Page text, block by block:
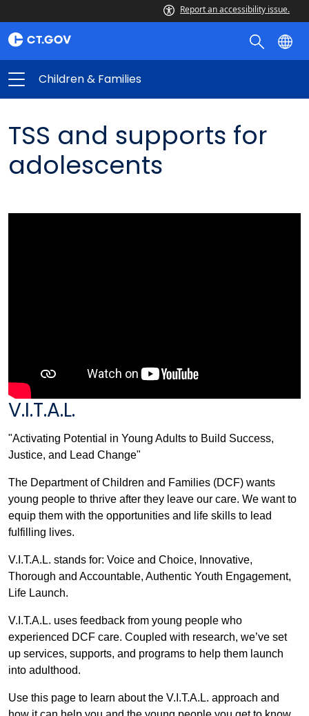
Report an accessibility issue.
Children & Families
TSS and supports for
adolescents
V.I.T.A.L.
"Activating Potential in Young Adults to Build Success,
Justice, and Lead Change"
The Department of Children and Families (DCF) wants
young people to thrive after they leave our care. We want to
equip them with the opportunities and life skills to lead
fulfilling lives.
V.I.T.A.L. stands for: Voice and Choice, Innovative,
Thorough and Accountable, Authentic Youth Engagement,
Life Launch.
V.I.T.A.L. uses feedback from young people who
experienced DCF care. Coupled with research, we’ve set
up services, supports, and programs to help them launch
into adulthood.
Use this page to learn about the V.I.T.A.L. approach and